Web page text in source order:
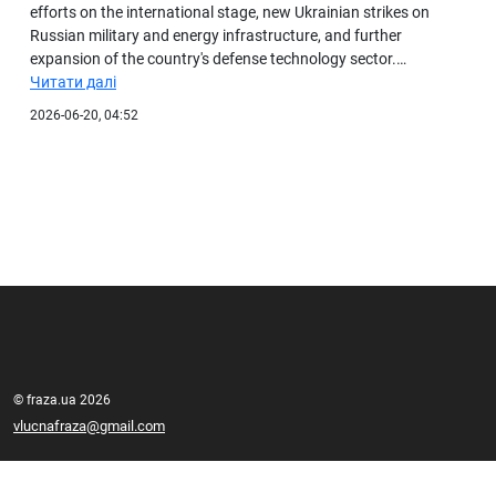
efforts on the international stage, new Ukrainian strikes on
Russian military and energy infrastructure, and further
expansion of the country's defense technology sector.…
Читати далі
2026-06-20, 04:52
© fraza.ua 2026
vlucnafraza@gmail.com